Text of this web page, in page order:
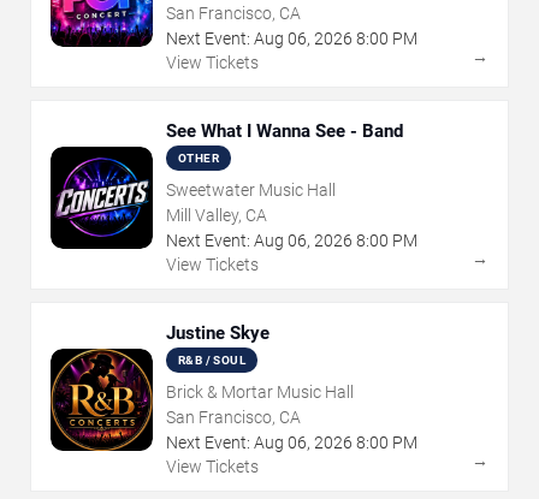
San Francisco, CA
Next Event: Aug 06, 2026 8:00 PM
View Tickets
→
See What I Wanna See - Band
OTHER
Sweetwater Music Hall
Mill Valley, CA
Next Event: Aug 06, 2026 8:00 PM
View Tickets
→
Justine Skye
R&B / SOUL
Brick & Mortar Music Hall
San Francisco, CA
Next Event: Aug 06, 2026 8:00 PM
View Tickets
→